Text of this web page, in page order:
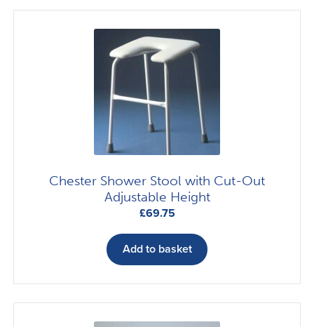
variants.
The
product
Chester Shower Stool with Cut-Out
Adjustable Height
£69.75
Add to basket